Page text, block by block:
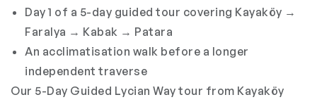
Day 1 of a 5-day guided tour covering Kayaköy →
Faralya → Kabak → Patara
An acclimatisation walk before a longer
independent traverse
Our 5-Day Guided Lycian Way tour from Kayaköy